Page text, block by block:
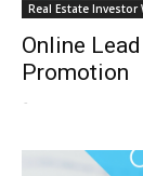
Real Estate Investor
Online
Promotion
-